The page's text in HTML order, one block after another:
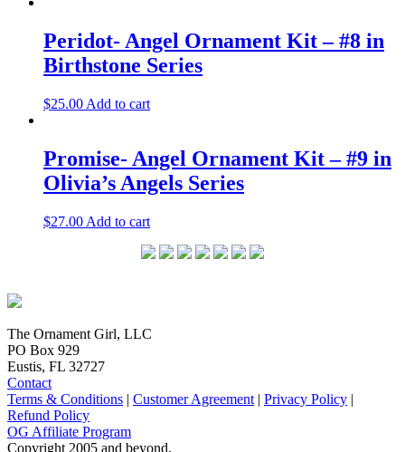
Peridot- Angel Ornament Kit – #8 in
Birthstone Series
$25.00 Add to cart
Promise- Angel Ornament Kit – #9 in
Olivia’s Angels Series
$27.00 Add to cart
The Ornament Girl, LLC
PO Box 929
Eustis, FL 32727
Contact
Terms & Conditions | Customer Agreement | Privacy Policy |
Refund Policy
OG Affiliate Program
Copyright 2005 and beyond.